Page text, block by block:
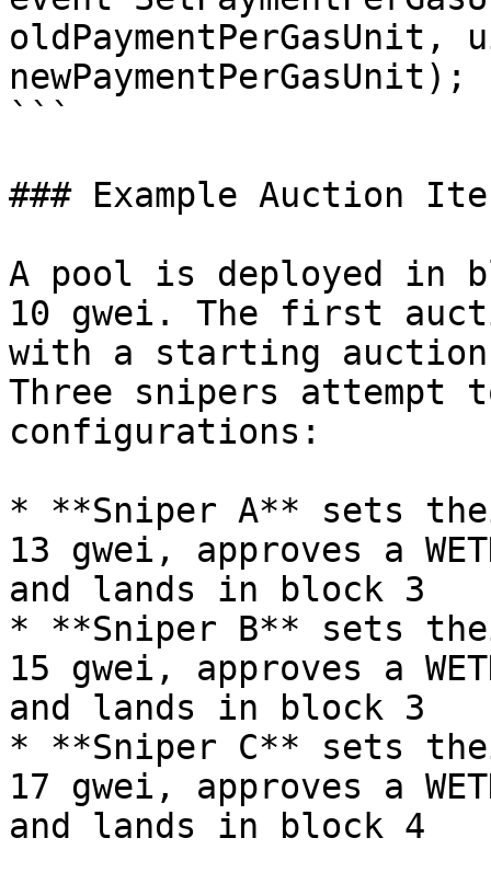
oldPaymentPerGasUnit,
newPaymentPerGasUnit);
```
### Example Auction
A pool is deployed in
10 gwei. The first
with a starting
Three snipers attempt
configurations:
* **Sniper A** sets
13 gwei, approves a
and lands in block 3
* **Sniper B** sets
15 gwei, approves a
and lands in block 3
* **Sniper C** sets
17 gwei, approves a
and lands in block 4